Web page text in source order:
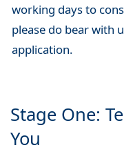
working days to
please do bear with
application.
Stage One:
You